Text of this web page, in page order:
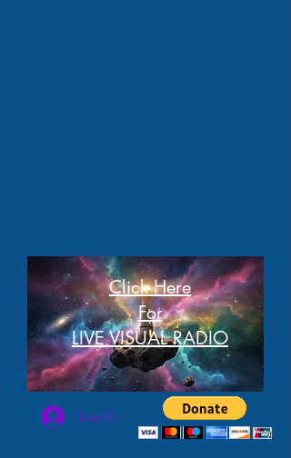
Click Here
For
LIVE VISUAL RADIO
Log In